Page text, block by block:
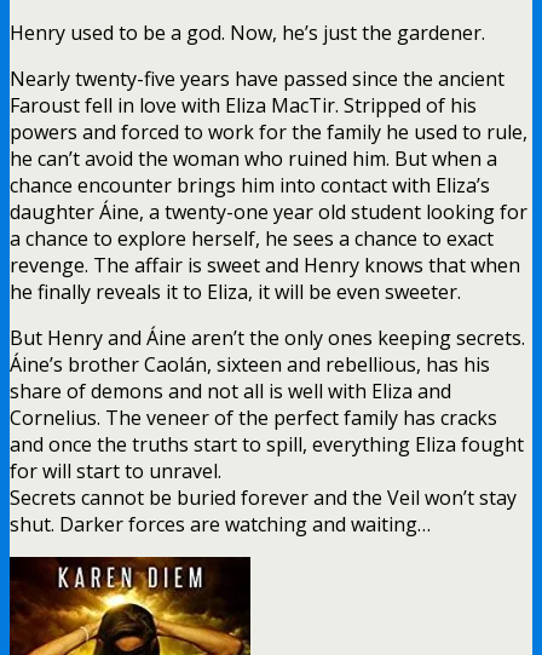
Henry used to be a god. Now, he’s just the gardener.
Nearly twenty-five years have passed since the ancient
Faroust fell in love with Eliza MacTir. Stripped of his
powers and forced to work for the family he used to rule,
he can’t avoid the woman who ruined him. But when a
chance encounter brings him into contact with Eliza’s
daughter Áine, a twenty-one year old student looking for
a chance to explore herself, he sees a chance to exact
revenge. The affair is sweet and Henry knows that when
he finally reveals it to Eliza, it will be even sweeter.
But Henry and Áine aren’t the only ones keeping secrets.
Áine’s brother Caolán, sixteen and rebellious, has his
share of demons and not all is well with Eliza and
Cornelius. The veneer of the perfect family has cracks
and once the truths start to spill, everything Eliza fought
for will start to unravel.
Secrets cannot be buried forever and the Veil won’t stay
shut. Darker forces are watching and waiting…